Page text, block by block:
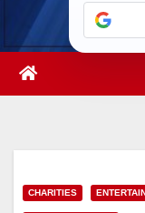
CHARITIES